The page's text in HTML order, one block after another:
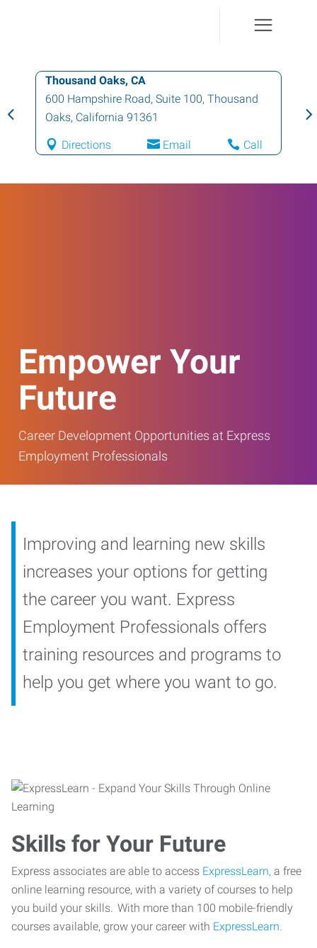
Thousand Oaks, CA
600 Hampshire Road, Suite 100, Thousand
Oaks, California 91361
Directions Email Call
Empower Your
Future
Career Development Opportunities at Express
Employment Professionals
Improving and learning new skills
increases your options for getting
the career you want. Express
Employment Professionals offers
training resources and programs to
help you get where you want to go.
Skills for Your Future
Express associates are able to access ExpressLearn, a free
online learning resource, with a variety of courses to help
you build your skills. With more than 100 mobile-friendly
courses available, grow your career with ExpressLearn.